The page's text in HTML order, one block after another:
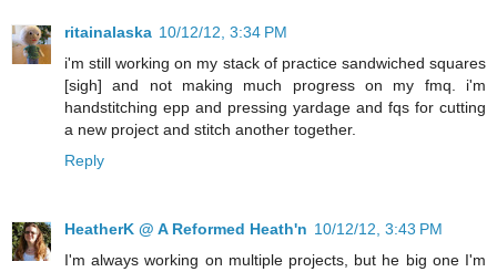
ritainalaska 10/12/12, 3:34 PM
i'm still working on my stack of practice sandwiched squares
[sigh] and not making much progress on my fmq. i'm
handstitching epp and pressing yardage and fqs for cutting
a new project and stitch another together.
Reply
HeatherK @ A Reformed Heath'n 10/12/12, 3:43 PM
I'm always working on multiple projects, but he big one I'm